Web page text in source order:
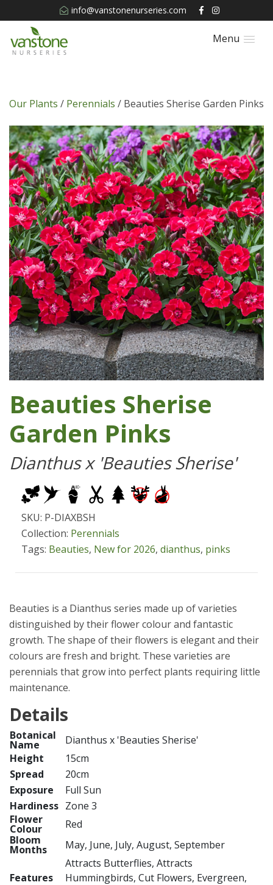
info@vanstonenurseries.com
Menu
Our Plants / Perennials / Beauties Sherise Garden Pinks
Beauties Sherise
Garden Pinks
Dianthus x 'Beauties Sherise'
SKU: P-DIAXBSH
Collection: Perennials
Tags: Beauties, New for 2026, dianthus, pinks
Beauties is a Dianthus series made up of varieties
distinguished by their flower colour and fantastic
growth. The shape of their flowers is elegant and their
colours are fresh and bright. These varieties are
perennials that grow into perfect plants requiring little
maintenance.
Details
Botanical
Name
Dianthus x 'Beauties Sherise'
Height
15cm
Spread
20cm
Exposure
Full Sun
Hardiness Zone 3
Flower
Colour
Red
Bloom
Months May, June, July, August, September
Features
Attracts Butterflies, Attracts
Hummingbirds, Cut Flowers, Evergreen,